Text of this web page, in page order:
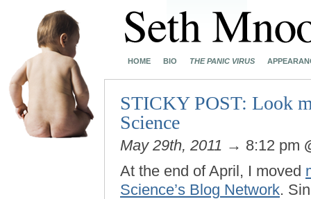
HOME BIO THE PANIC VIRUS
STICKY POST: Look
Science
May 29th, 2011 → 8:12 pm
At the end of April, I moved
Science’s Blog Network.